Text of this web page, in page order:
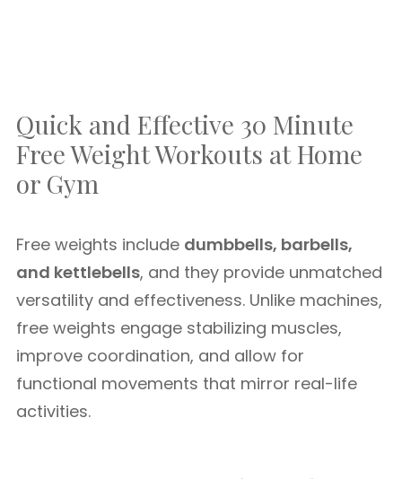
Quick and Effective 30 Minute
Free Weight Workouts at Home
or Gym
Free weights include dumbbells, barbells,
and kettlebells, and they provide unmatched
versatility and effectiveness. Unlike machines,
free weights engage stabilizing muscles,
improve coordination, and allow for
functional movements that mirror real-life
activities.